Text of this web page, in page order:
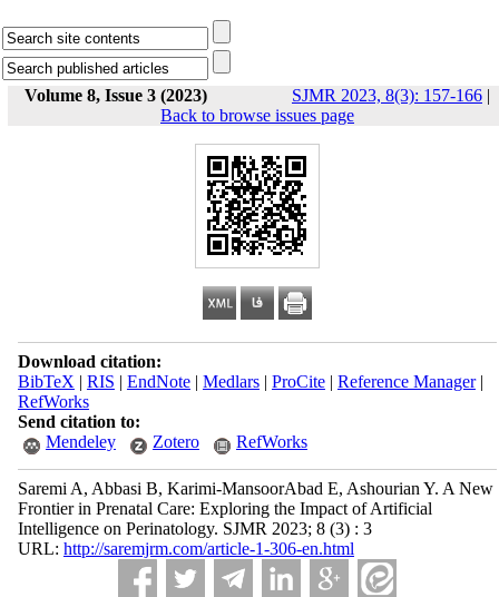
Volume 8, Issue 3 (2023) SJMR 2023, 8(3): 157-166 |
Back to browse issues page
Download citation:
BibTeX | RIS | EndNote| Medlars| ProCite| Reference Manager|
RefWorks
Send citation to:
Mendeley
Zotero RefWorks
Saremi A, Abbasi B, Karimi-MansoorAbad E, Ashourian Y. A New
Frontier in Prenatal Care: Exploring the Impact of Artificial
Intelligence on Perinatology. SJMR 2023; 8 (3) : 3
URL: http://saremjrm.com/article-1-306-en.html